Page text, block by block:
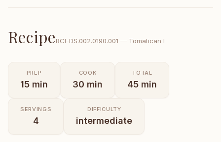
RecipeRCI-DS.002.0190.001 — Tomatican I
PREP
15 min
COOK
30 min
TOTAL
45 min
SERVINGS
4
DIFFICULTY
intermediate